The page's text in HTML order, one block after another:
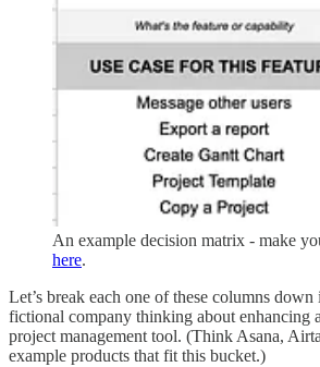
An example decision matrix - make
here.
Let’s break each one of these columns
fictional company thinking about enhancing
project management tool. (Think Asana,
example products that fit this bucket.)